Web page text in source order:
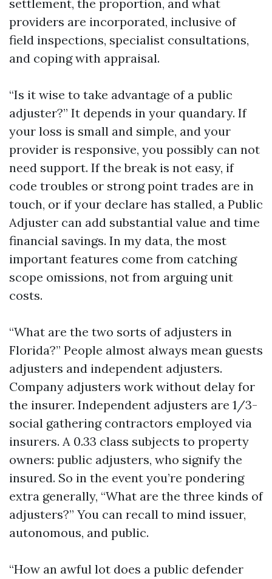
settlement, the proportion, and what
providers are incorporated, inclusive of
field inspections, specialist consultations,
and coping with appraisal.
“Is it wise to take advantage of a public
adjuster?” It depends in your quandary. If
your loss is small and simple, and your
provider is responsive, you possibly can not
need support. If the break is not easy, if
code troubles or strong point trades are in
touch, or if your declare has stalled, a Public
Adjuster can add substantial value and time
financial savings. In my data, the most
important features come from catching
scope omissions, not from arguing unit
costs.
“What are the two sorts of adjusters in
Florida?” People almost always mean guests
adjusters and independent adjusters.
Company adjusters work without delay for
the insurer. Independent adjusters are 1/3-
social gathering contractors employed via
insurers. A 0.33 class subjects to property
owners: public adjusters, who signify the
insured. So in the event you’re pondering
extra generally, “What are the three kinds of
adjusters?” You can recall to mind issuer,
autonomous, and public.
“How an awful lot does a public defender